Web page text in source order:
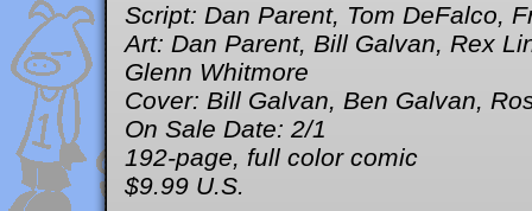
Script: Dan Parent, Tom DeFalco,
Art: Dan Parent, Bill Galvan, Rex
Glenn Whitmore
Cover: Bill Galvan, Ben Galvan,
On Sale Date: 2/1
192-page, full color comic
$9.99 U.S.